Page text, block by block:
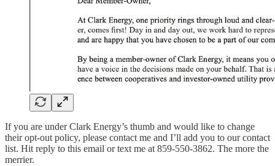
If you are under Clark Energy’s thumb and would like to change
their opt-out policy, please contact me and I’ll add you to our contact
list. Hit reply to this email or text me at 859-550-3862. The more the
merrier.